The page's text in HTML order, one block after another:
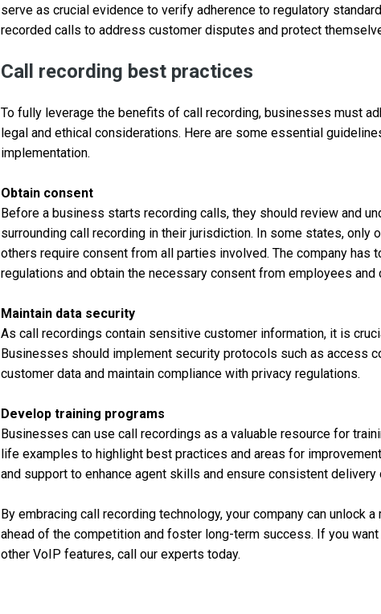
serve as crucial evidence to verify adherence to regulatory
recorded calls to address customer disputes and protect
Call recording best practices
To fully leverage the benefits of call recording, businesses must
legal and ethical considerations. Here are some essential
implementation.
Obtain consent
Before a business starts recording calls, they should review and
surrounding call recording in their jurisdiction. In some states, only
others require consent from all parties involved. The company has
regulations and obtain the necessary consent from employees and
Maintain data security
As call recordings contain sensitive customer information, it is
Businesses should implement security protocols such as access
customer data and maintain compliance with privacy regulations.
Develop training programs
Businesses can use call recordings as a valuable resource for
life examples to highlight best practices and areas for
and support to enhance agent skills and ensure consistent
By embracing call recording technology, your company can unlock
ahead of the competition and foster long-term success. If you
other VoIP features, call our experts today.